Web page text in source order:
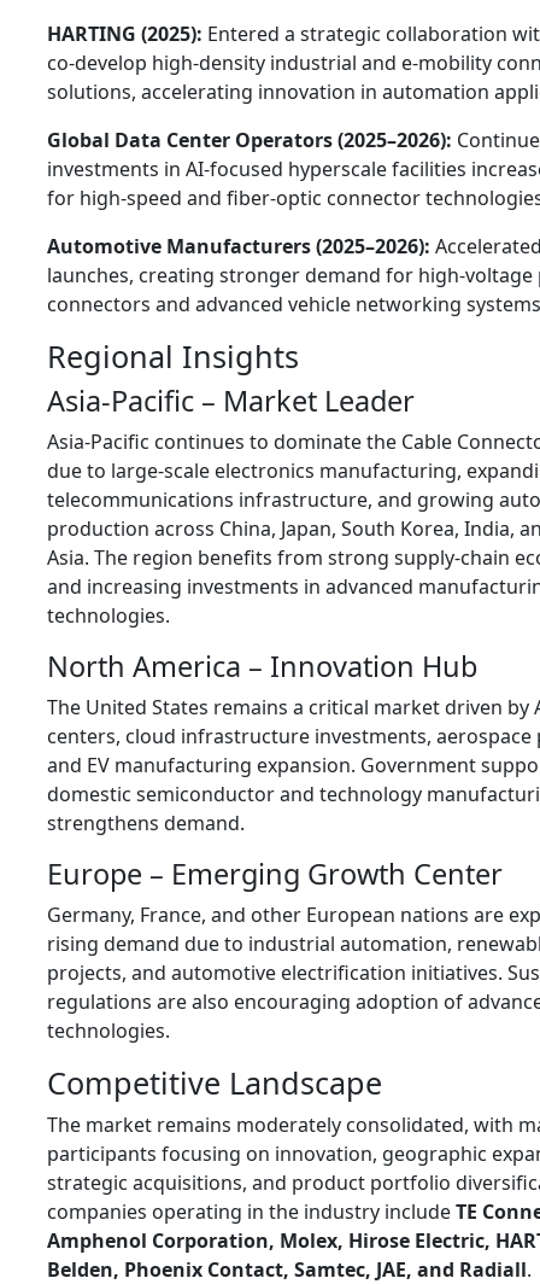
HARTING (2025): Entered a strategic collaboration
co-develop high-density industrial and e-mobility
solutions, accelerating innovation in automation
Global Data Center Operators (2025–2026):
investments in AI-focused hyperscale facilities
for high-speed and fiber-optic connector
Automotive Manufacturers (2025–2026):
launches, creating stronger demand for high-voltage
connectors and advanced vehicle networking
Regional Insights
Asia-Pacific – Market Leader
Asia-Pacific continues to dominate the Cable
due to large-scale electronics manufacturing,
telecommunications infrastructure, and growing
production across China, Japan, South Korea, India,
Asia. The region benefits from strong supply-chain
and increasing investments in advanced
technologies.
North America – Innovation Hub
The United States remains a critical market driven by
centers, cloud infrastructure investments, aerospace
and EV manufacturing expansion. Government
domestic semiconductor and technology
strengthens demand.
Europe – Emerging Growth Center
Germany, France, and other European nations are
rising demand due to industrial automation,
projects, and automotive electrification initiatives.
regulations are also encouraging adoption of
technologies.
Competitive Landscape
The market remains moderately consolidated, with
participants focusing on innovation, geographic
strategic acquisitions, and product portfolio
companies operating in the industry includeTE
Amphenol Corporation, Molex, Hirose Electric,
Belden, Phoenix Contact, Samtec, JAE, and Radiall.